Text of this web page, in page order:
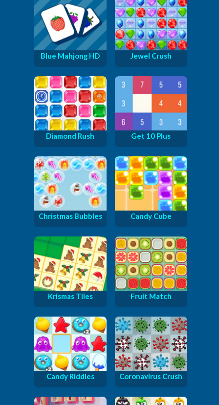
Blue Mahjong HD Jewel Crush
Diamond Rush Get 10 Plus
Christmas Bubbles Candy Cube
Krismas Tiles Fruit Match
Candy Riddles Coronavirus Crush